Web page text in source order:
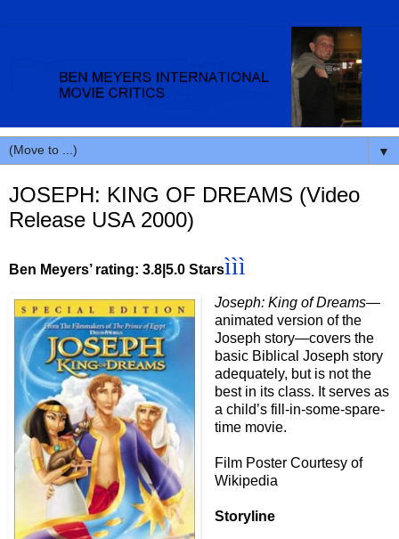
▼
JOSEPH: KING OF DREAMS (Video
Release USA 2000)
Ben Meyers’ rating: 3.8|5.0 Starsììì
Joseph: King of Dreams—
animated version of the
Joseph story—covers the
basic Biblical Joseph story
adequately, but is not the
best in its class. It serves as
a child’s fill-in-some-spare-
time movie.
Film Poster Courtesy of
Wikipedia
Storyline